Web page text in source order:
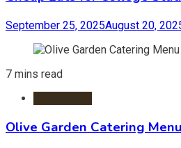
September 25, 2025August 20,
7 mins read
Olive Garden Catering